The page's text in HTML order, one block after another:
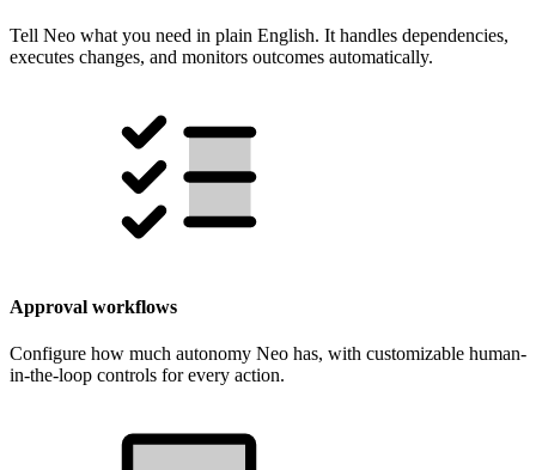
Tell Neo what you need in plain English. It handles dependencies,
executes changes, and monitors outcomes automatically.
Approval workflows
Configure how much autonomy Neo has, with customizable human-
in-the-loop controls for every action.